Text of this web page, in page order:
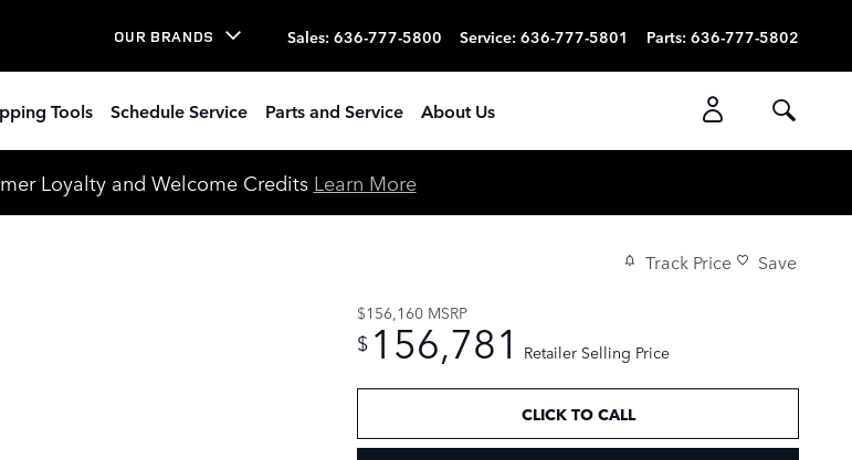
OUR BRANDS Sales: 636-777-5800 Service: 636-777-5801 Parts: 636-777-5802
Tools Schedule Service Parts and Service About Us
Loyalty and Welcome Credits Learn More
Track Price Save
$156,160 MSRP
$ 156,781 Retailer Selling Price
CLICK TO CALL